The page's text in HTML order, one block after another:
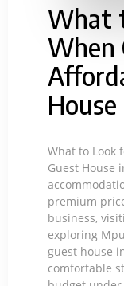
What
When
What to Look
Guest House
premium
business,
exploring
guest house
comfortable